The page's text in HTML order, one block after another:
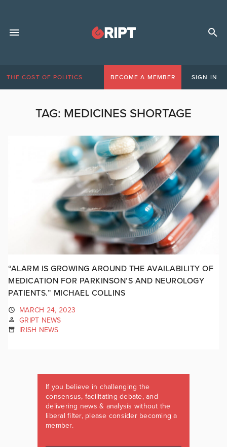
THE COST OF POLITICS BECOME A MEMBER SIGN IN
TAG: MEDICINES SHORTAGE
“ALARM IS GROWING AROUND THE AVAILABILITY OF
MEDICATION FOR PARKINSON’S AND NEUROLOGY
PATIENTS.” MICHAEL COLLINS
MARCH 24, 2023
GRIPT NEWS
IRISH NEWS
If you believe in challenging the
consensus, facilitating debate, and
delivering news & analysis without the
liberal filter, please consider becoming a
member.